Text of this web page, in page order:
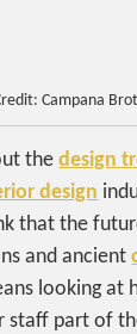
Campana
thedesign
design
that the
and ancient
looking at
staff part of